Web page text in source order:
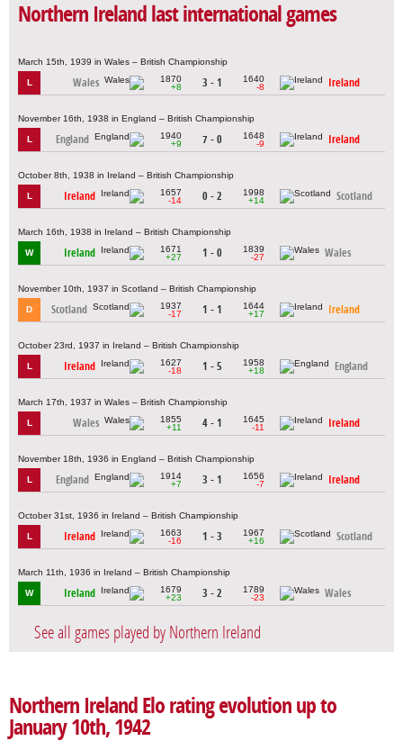
Northern Ireland last international games
March 15th, 1939 in Wales – British Championship
L Wales
1870
+8
3 - 1
1640
-8
Ireland
November 16th, 1938 in England – British Championship
L England
1940
+9
7 - 0
1648
-9
Ireland
October 8th, 1938 in Ireland – British Championship
L Ireland
1657
-14
0 - 2
1998
+14
Scotland
March 16th, 1938 in Ireland – British Championship
W Ireland
1671
+27
1 - 0
1839
-27
Wales
November 10th, 1937 in Scotland – British Championship
D Scotland
1937
-17
1 - 1
1644
+17
Ireland
October 23rd, 1937 in Ireland – British Championship
L Ireland
1627
-18
1 - 5
1958
+18
England
March 17th, 1937 in Wales – British Championship
L Wales
1855
+11
4 - 1
1645
-11
Ireland
November 18th, 1936 in England – British Championship
L England
1914
+7
3 - 1
1656
-7
Ireland
October 31st, 1936 in Ireland – British Championship
L Ireland
1663
-16
1 - 3
1967
+16
Scotland
March 11th, 1936 in Ireland – British Championship
W Ireland
1679
+23
3 - 2
1789
-23
Wales
See all games played by Northern Ireland
Northern Ireland Elo rating evolution up to
January 10th, 1942